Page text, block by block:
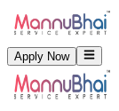
Apply Now